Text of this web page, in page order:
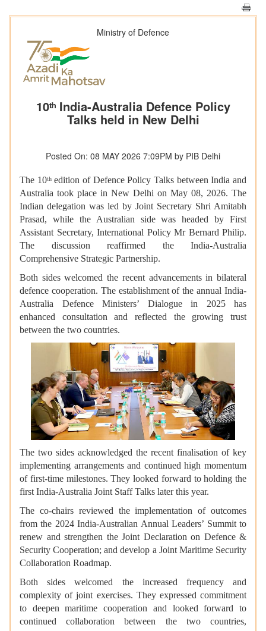
Ministry of Defence
10ᵗʰ India-Australia Defence Policy
Talks held in New Delhi
Posted On: 08 MAY 2026 7:09PM by PIB Delhi
The 10ᵗʰ edition of Defence Policy Talks between India and
Australia took place in New Delhi on May 08, 2026. The
Indian delegation was led by Joint Secretary Shri Amitabh
Prasad, while the Australian side was headed by First
Assistant Secretary, International Policy Mr Bernard Philip.
The discussion reaffirmed the India-Australia
Comprehensive Strategic Partnership.
Both sides welcomed the recent advancements in bilateral
defence cooperation. The establishment of the annual India-
Australia Defence Ministers’ Dialogue in 2025 has
enhanced consultation and reflected the growing trust
between the two countries.
The two sides acknowledged the recent finalisation of key
implementing arrangements and continued high momentum
of first-time milestones. They looked forward to holding the
first India-Australia Joint Staff Talks later this year.
The co-chairs reviewed the implementation of outcomes
from the 2024 India-Australian Annual Leaders’ Summit to
renew and strengthen the Joint Declaration on Defence &
Security Cooperation; and develop a Joint Maritime Security
Collaboration Roadmap.
Both sides welcomed the increased frequency and
complexity of joint exercises. They expressed commitment
to deepen maritime cooperation and looked forward to
continued collaboration between the two countries,